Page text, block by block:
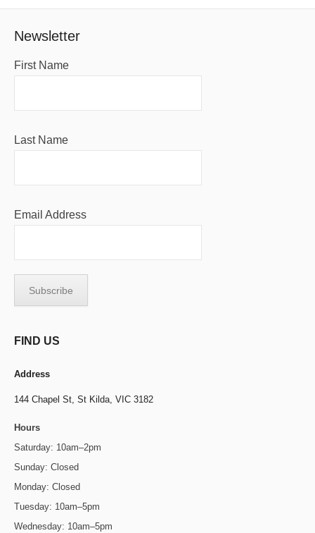
Newsletter
First Name
Last Name
Email Address
FIND US
Address
144 Chapel St, St Kilda, VIC 3182
Hours
Saturday: 10am–2pm
Sunday: Closed
Monday: Closed
Tuesday: 10am–5pm
Wednesday: 10am–5pm